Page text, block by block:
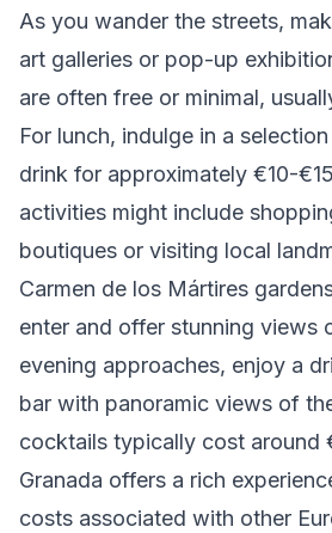
As you wander the streets,
art galleries or pop-up
are often free or minimal,
For lunch, indulge in a
drink for approximately €10-
activities might include
boutiques or visiting local
Carmen de los Mártires
enter and offer stunning views
evening approaches, enjoy a
bar with panoramic views of
cocktails typically cost around
Granada offers a rich
costs associated with other